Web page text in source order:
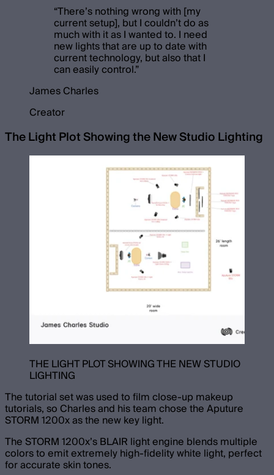
“There’s nothing wrong with [my
current setup], but I couldn’t do as
much with it as I wanted to. I need
new lights that are up to date with
current technology, but also that I
can easily control.”
James Charles
Creator
The Light Plot Showing the New Studio Lighting
THE LIGHT PLOT SHOWING THE NEW STUDIO
LIGHTING
The tutorial set was used to film close-up makeup
tutorials, so Charles and his team chose the Aputure
STORM 1200x as the new key light.
The STORM 1200x’s BLAIR light engine blends multiple
colors to emit extremely high-fidelity white light, perfect
for accurate skin tones.